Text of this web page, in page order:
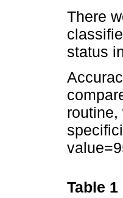
There
status
routine,
Table 1